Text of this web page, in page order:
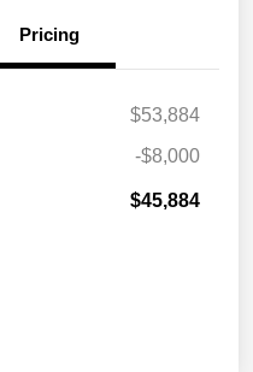
Pricing
$53,884
-$8,000
$45,884